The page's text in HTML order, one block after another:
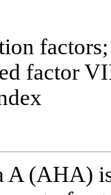
factor
(AHA)